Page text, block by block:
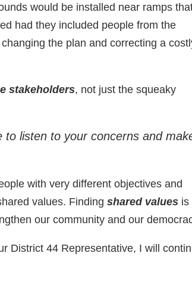
would be installed near ramps
had they included people from the
the plan and correcting a
stakeholders, not just the squeaky
to listen to your concerns and
with very different objectives and
values. Finding shared values is
our community and our
District 44 Representative, I will